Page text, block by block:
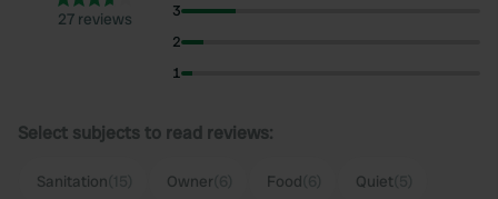
27 reviews
3
2
1
Select subjects to read reviews:
Sanitation Owner Food Quiet